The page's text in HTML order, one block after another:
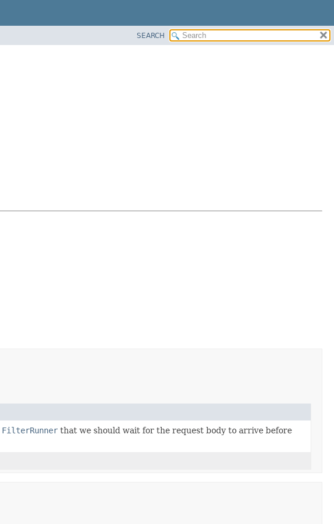
SEARCH
FilterRunner that we should wait for the request body to arrive before